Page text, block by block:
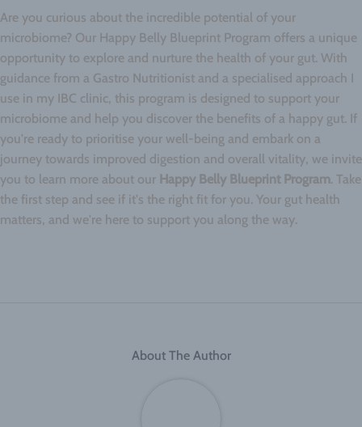
Are you curious about the incredible potential of your
microbiome? Our Happy Belly Blueprint Program offers a unique
opportunity to explore and nurture the health of your gut. With
guidance from a Gastro Nutritionist and a specialised approach I
use in my IBC clinic, this program is designed to support your
microbiome and help you discover the benefits of a happy gut. If
you're ready to prioritise your well-being and embark on a
journey towards improved digestion and overall vitality, we invite
you to learn more about our Happy Belly Blueprint Program. Take
the first step and see if it's the right fit for you. Your gut health
matters, and we're here to support you along the way.
About The Author